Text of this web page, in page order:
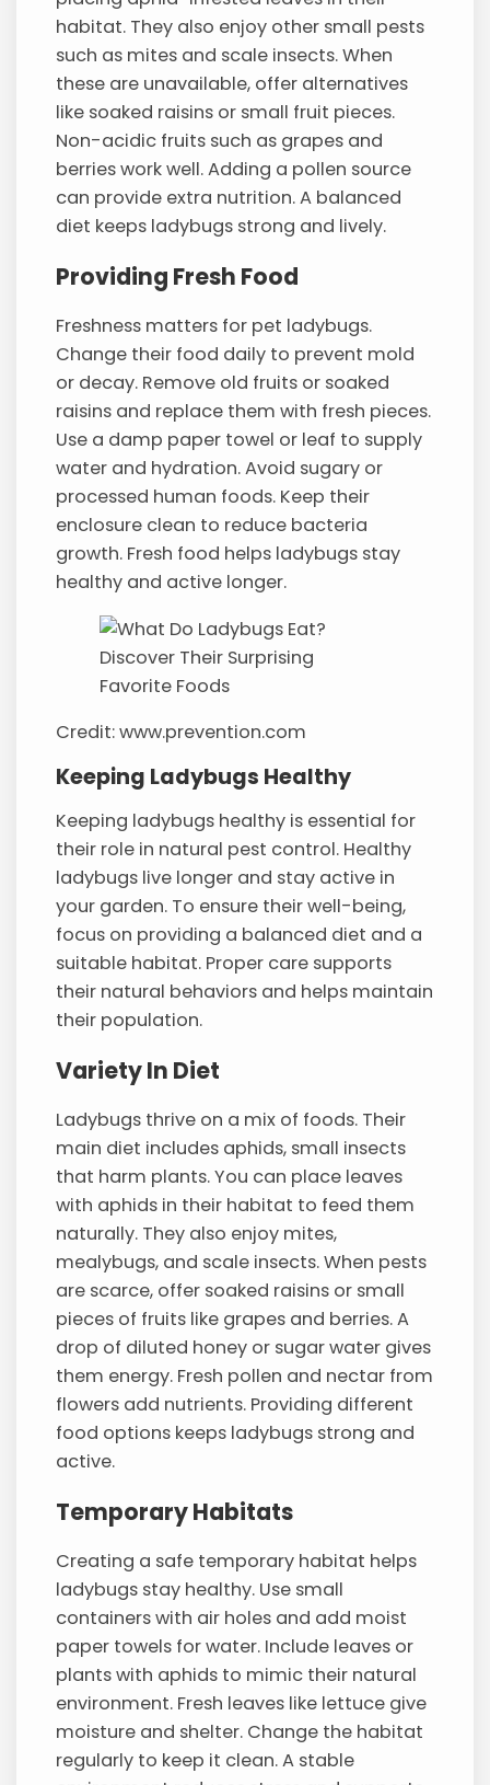
habitat. They also enjoy other small pests
such as mites and scale insects. When
these are unavailable, offer alternatives
like soaked raisins or small fruit pieces.
Non-acidic fruits such as grapes and
berries work well. Adding a pollen source
can provide extra nutrition. A balanced
diet keeps ladybugs strong and lively.
Providing Fresh Food
Freshness matters for pet ladybugs.
Change their food daily to prevent mold
or decay. Remove old fruits or soaked
raisins and replace them with fresh pieces.
Use a damp paper towel or leaf to supply
water and hydration. Avoid sugary or
processed human foods. Keep their
enclosure clean to reduce bacteria
growth. Fresh food helps ladybugs stay
healthy and active longer.
Credit: www.prevention.com
Keeping Ladybugs Healthy
Keeping ladybugs healthy is essential for
their role in natural pest control. Healthy
ladybugs live longer and stay active in
your garden. To ensure their well-being,
focus on providing a balanced diet and a
suitable habitat. Proper care supports
their natural behaviors and helps maintain
their population.
Variety In Diet
Ladybugs thrive on a mix of foods. Their
main diet includes aphids, small insects
that harm plants. You can place leaves
with aphids in their habitat to feed them
naturally. They also enjoy mites,
mealybugs, and scale insects. When pests
are scarce, offer soaked raisins or small
pieces of fruits like grapes and berries. A
drop of diluted honey or sugar water gives
them energy. Fresh pollen and nectar from
flowers add nutrients. Providing different
food options keeps ladybugs strong and
active.
Temporary Habitats
Creating a safe temporary habitat helps
ladybugs stay healthy. Use small
containers with air holes and add moist
paper towels for water. Include leaves or
plants with aphids to mimic their natural
environment. Fresh leaves like lettuce give
moisture and shelter. Change the habitat
regularly to keep it clean. A stable